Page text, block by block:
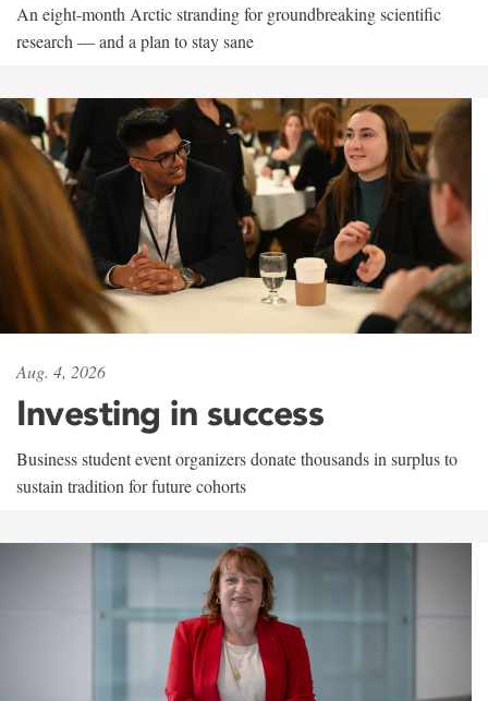
An eight-month Arctic stranding for groundbreaking scientific
research — and a plan to stay sane
Aug. 4, 2026
Investing in success
Business student event organizers donate thousands in surplus to
sustain tradition for future cohorts